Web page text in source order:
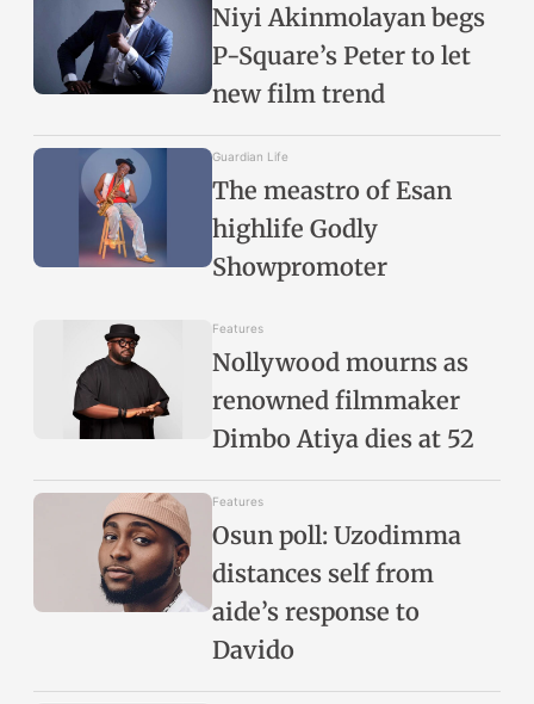
Niyi Akinmolayan begs
P-Square’s Peter to let
new film trend
Guardian Life
The meastro of Esan
highlife Godly
Showpromoter
Features
Nollywood mourns as
renowned filmmaker
Dimbo Atiya dies at 52
Features
Osun poll: Uzodimma
distances self from
aide’s response to
Davido